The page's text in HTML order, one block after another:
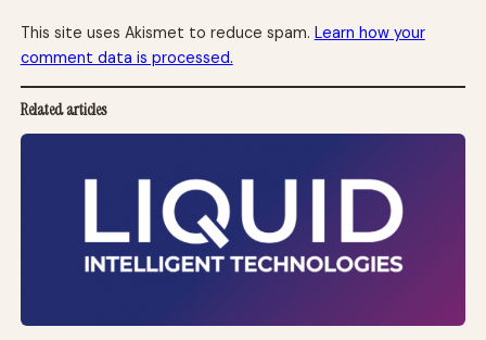
This site uses Akismet to reduce spam. Learn how your
comment data is processed.
Related articles